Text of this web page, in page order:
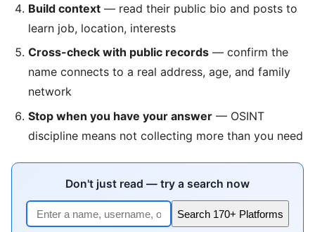
Build context — read their public bio and posts to
learn job, location, interests
Cross-check with public records — confirm the
name connects to a real address, age, and family
network
Stop when you have your answer — OSINT
discipline means not collecting more than you need
Don't just read — try a search now
Search 170+ Platforms